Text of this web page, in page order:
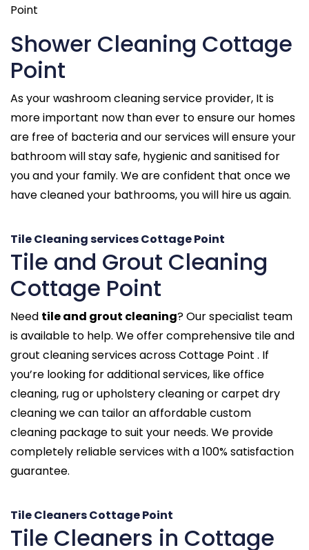
Point
Shower Cleaning Cottage
Point
As your washroom cleaning service provider, It is
more important now than ever to ensure our homes
are free of bacteria and our services will ensure your
bathroom will stay safe, hygienic and sanitised for
you and your family. We are confident that once we
have cleaned your bathrooms, you will hire us again.
Tile Cleaning services Cottage Point
Tile and Grout Cleaning
Cottage Point
Need tile and grout cleaning? Our specialist team
is available to help. We offer comprehensive tile and
grout cleaning services across Cottage Point . If
you’re looking for additional services, like office
cleaning, rug or upholstery cleaning or carpet dry
cleaning we can tailor an affordable custom
cleaning package to suit your needs. We provide
completely reliable services with a 100% satisfaction
guarantee.
Tile Cleaners Cottage Point
Tile Cleaners in Cottage